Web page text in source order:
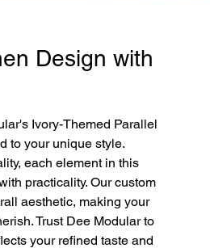
Design with
Ivory-Themed Parallel
to your unique style.
each element in this
practicality. Our custom
aesthetic, making your
Trust Dee Modular to
your refined taste and